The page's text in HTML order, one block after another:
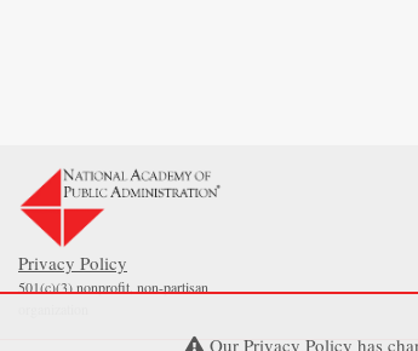
Privacy Policy
501(c)(3) nonprofit, non-partisan
Our Privacy Policy has